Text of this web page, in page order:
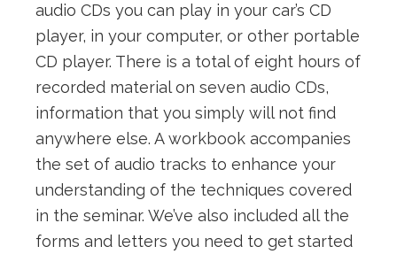
audio CDs you can play in your car’s CD
player, in your computer, or other portable
CD player. There is a total of eight hours of
recorded material on seven audio CDs,
information that you simply will not find
anywhere else. A workbook accompanies
the set of audio tracks to enhance your
understanding of the techniques covered
in the seminar. We’ve also included all the
forms and letters you need to get started